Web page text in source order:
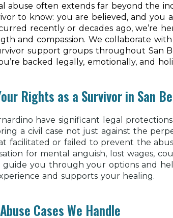
abuse often extends far beyond the
to know: you are believed, and you
recently or decades ago, we’re
and compassion. We collaborate
support groups throughout San
backed legally, emotionally, and
Rights as a Survivor in San
have significant legal
a civil case not just against the
facilitated or failed to prevent the
for mental anguish, lost wages,
guide you through your options and
and supports your healing.
Cases We Handle